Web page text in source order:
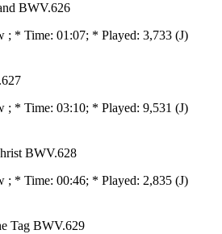
BWV.626
; * Time: 01:07; * Played: 3,733 (J)
; * Time: 03:10; * Played: 9,531 (J)
BWV.628
; * Time: 00:46; * Played: 2,835 (J)
Tag BWV.629